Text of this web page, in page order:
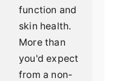
function and
skin health.
More than
you'd expect
from a non-